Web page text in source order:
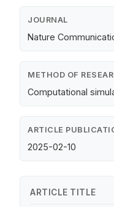
JOURNAL
Nature
METHOD OF
Computational
ARTICLE
2025-02-10
ARTICLE TITLE